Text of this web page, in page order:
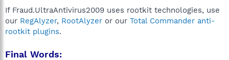
If Fraud.UltraAntivirus2009 uses rootkit technologies, use
our RegAlyzer, RootAlyzer or our Total Commander anti-
rootkit plugins.
Final Words: